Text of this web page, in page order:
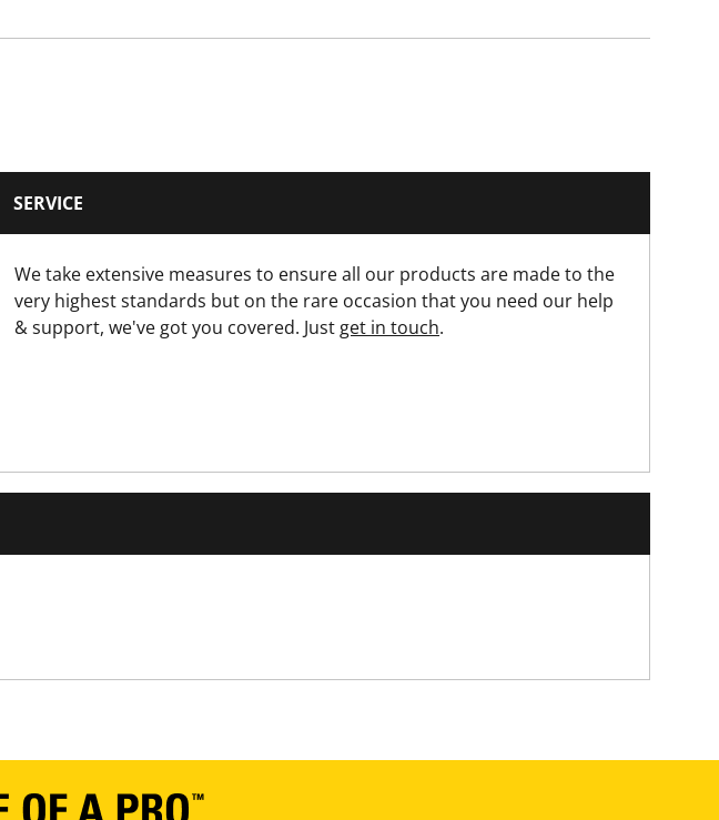
Yes
Metal Latch
SERVICE
We take extensive measures to ensure all our products are made to the
very highest standards but on the rare occasion that you need our help
& support, we've got you covered. Just get in touch.